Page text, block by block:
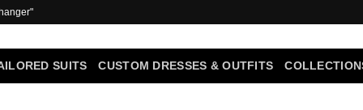
SUITS CUSTOM DRESSES & OUTFITS